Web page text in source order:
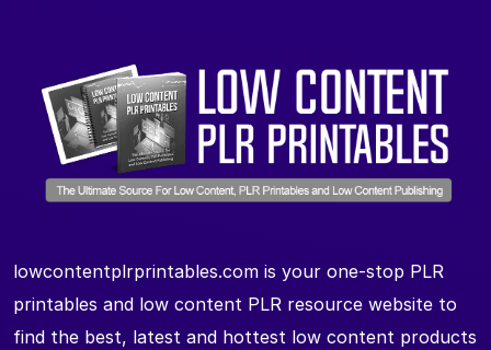
lowcontentplrprintables.com is your one-stop PLR
printables and low content PLR resource website to
find the best, latest and hottest low content products